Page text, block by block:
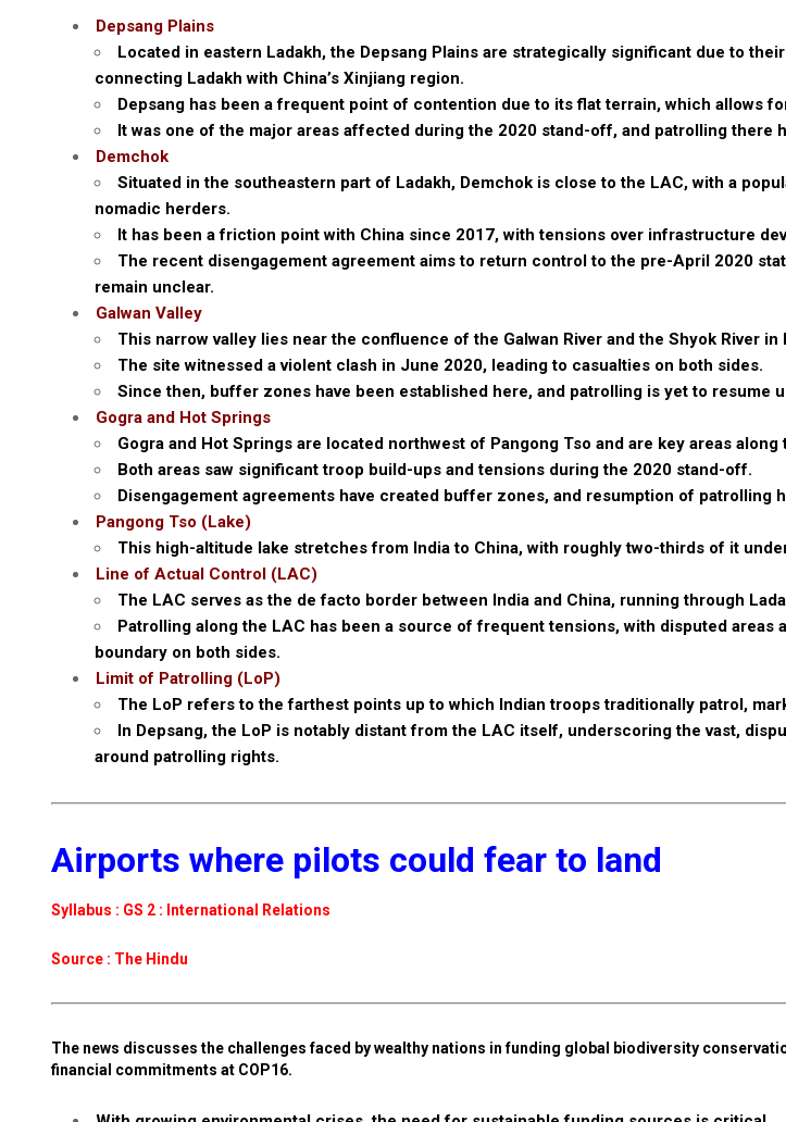
Depsang Plains
Located in eastern Ladakh, the Depsang Plains are strategically significant due to
connecting Ladakh with China’s Xinjiang region.
Depsang has been a frequent point of contention due to its flat terrain, which allows
It was one of the major areas affected during the 2020 stand-off, and patrolling there
Demchok
Situated in the southeastern part of Ladakh, Demchok is close to the LAC, with a
nomadic herders.
It has been a friction point with China since 2017, with tensions over infrastructure
The recent disengagement agreement aims to return control to the pre-April 2020
remain unclear.
Galwan Valley
This narrow valley lies near the confluence of the Galwan River and the Shyok River in
The site witnessed a violent clash in June 2020, leading to casualties on both sides.
Since then, buffer zones have been established here, and patrolling is yet to resume
Gogra and Hot Springs
Gogra and Hot Springs are located northwest of Pangong Tso and are key areas along
Both areas saw significant troop build-ups and tensions during the 2020 stand-off.
Disengagement agreements have created buffer zones, and resumption of patrolling
Pangong Tso (Lake)
This high-altitude lake stretches from India to China, with roughly two-thirds of it
Line of Actual Control (LAC)
The LAC serves as the de facto border between India and China, running through
Patrolling along the LAC has been a source of frequent tensions, with disputed
boundary on both sides.
Limit of Patrolling (LoP)
The LoP refers to the farthest points up to which Indian troops traditionally patrol,
In Depsang, the LoP is notably distant from the LAC itself, underscoring the vast,
around patrolling rights.
Airports where pilots could fear to land
Syllabus : GS 2 : International Relations
Source : The Hindu
The news discusses the challenges faced by wealthy nations in funding global biodiversity
financial commitments at COP16.